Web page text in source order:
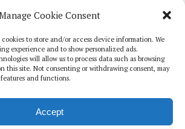
Cookie Consent
to store and/or access device information. We
experience and to show personalized ads.
will allow us to process data such as browsing
this site. Not consenting or withdrawing consent, may
and functions.
Accept
of Protecting Personal Information:
Needs to Know About PII Redaction
Productivity Problem: The Workflows
Investment